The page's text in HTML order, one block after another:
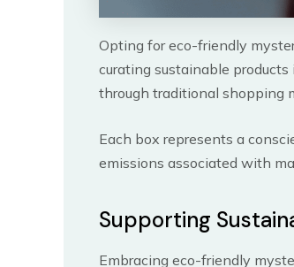
Opting for eco-friendly
curating sustainable
through traditional shopping
Each box represents a
emissions associated with
Supporting
Embracing eco-friendly